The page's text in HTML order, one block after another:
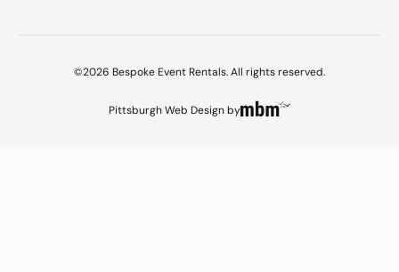
©2026 Bespoke Event Rentals. All rights reserved.
Pittsburgh Web Designby